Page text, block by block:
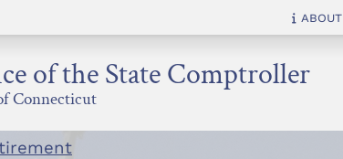
About
of the State Comptroller
Connecticut